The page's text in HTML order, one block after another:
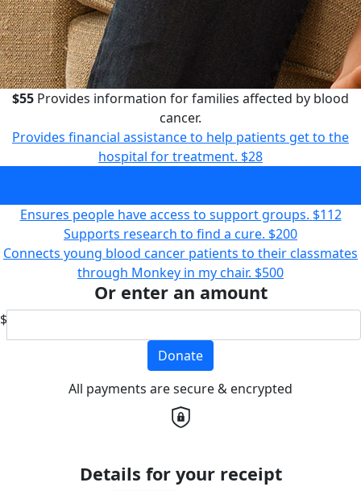
$55 Provides information for families affected by blood
cancer.
Provides financial assistance to help patients get to the
hospital for treatment. $28
Ensures people have access to support groups. $112
Supports research to find a cure. $200
Connects young blood cancer patients to their classmates
through Monkey in my chair. $500
Or enter an amount
$
Donate
All payments are secure & encrypted
Details for your receipt